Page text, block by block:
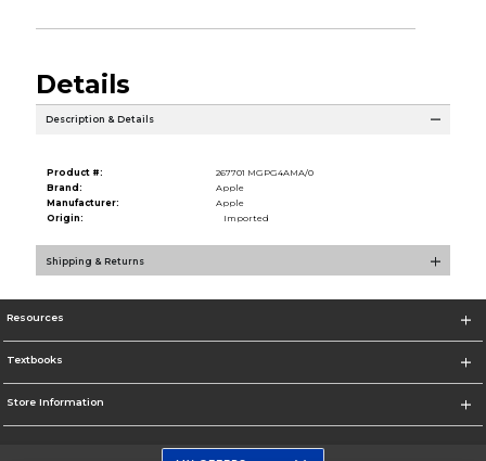
Details
Description & Details
Product #:
267701 MGPG4AMA/0
Brand:
Apple
Manufacturer:
Apple
Origin:
Imported
Shipping & Returns
Resources
Textbooks
Store Information